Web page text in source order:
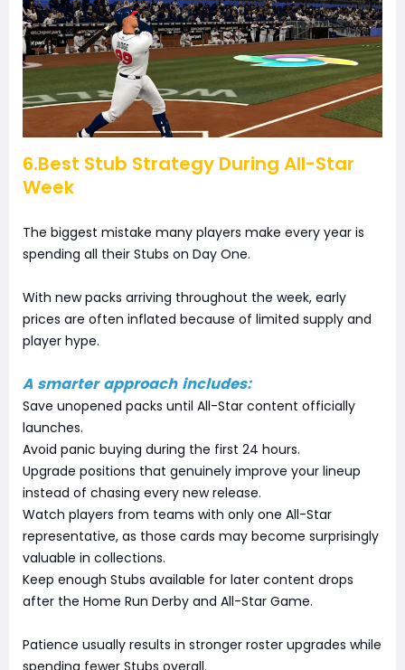
6.Best Stub Strategy During All-Star
Week
The biggest mistake many players make every year is
spending all their Stubs on Day One.
With new packs arriving throughout the week, early
prices are often inflated because of limited supply and
player hype.
A smarter approach includes:
Save unopened packs until All-Star content officially
launches.
Avoid panic buying during the first 24 hours.
Upgrade positions that genuinely improve your lineup
instead of chasing every new release.
Watch players from teams with only one All-Star
representative, as those cards may become surprisingly
valuable in collections.
Keep enough Stubs available for later content drops
after the Home Run Derby and All-Star Game.
Patience usually results in stronger roster upgrades while
spending fewer Stubs overall.